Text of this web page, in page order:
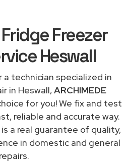
Freezer
Heswall
technician specialized in
in Heswall,ARCHIMEDE
for you! We fix and test
reliable and accurate way.
a real guarantee of quality,
in domestic and general
repairs.